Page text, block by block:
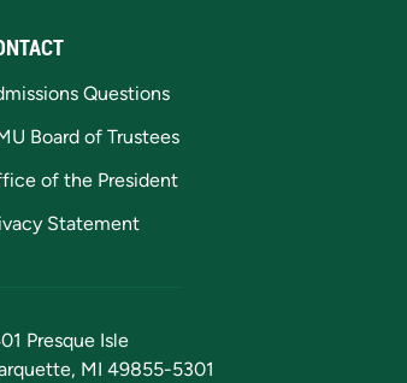
Questions
Board of Trustees
of the President
Statement
Presque Isle
MI 49855-5301